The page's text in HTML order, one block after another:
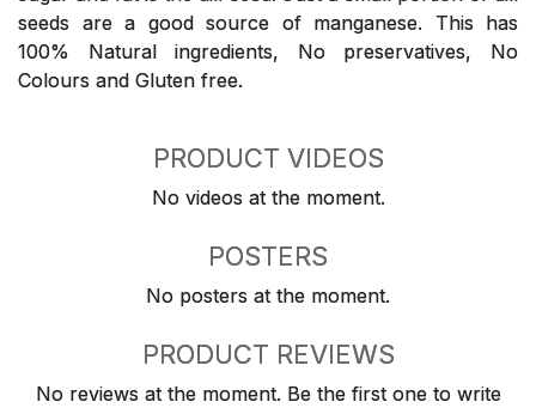
seeds are a good source of manganese. This has
100% Natural ingredients, No preservatives, No
Colours and Gluten free.
PRODUCT VIDEOS
No videos at the moment.
POSTERS
No posters at the moment.
PRODUCT REVIEWS
No reviews at the moment. Be the first one to write